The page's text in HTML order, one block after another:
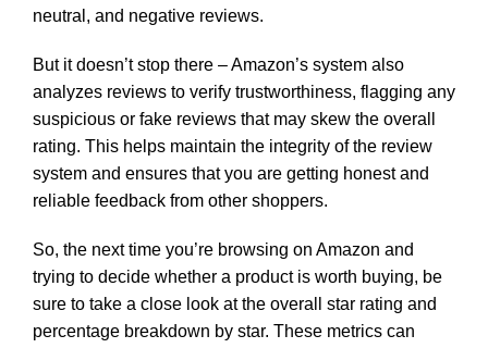
neutral, and negative reviews.
But it doesn’t stop there – Amazon’s system also
analyzes reviews to verify trustworthiness, flagging any
suspicious or fake reviews that may skew the overall
rating. This helps maintain the integrity of the review
system and ensures that you are getting honest and
reliable feedback from other shoppers.
So, the next time you’re browsing on Amazon and
trying to decide whether a product is worth buying, be
sure to take a close look at the overall star rating and
percentage breakdown by star. These metrics can